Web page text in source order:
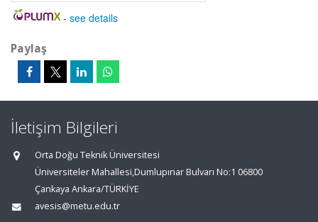
- see details
Paylaş
İletişim Bilgileri
Orta Doğu Teknik Üniversitesi
Üniversiteler Mahallesi,Dumlupınar Bulvarı No:1 06800
Çankaya Ankara/TÜRKİYE
avesis@metu.edu.tr